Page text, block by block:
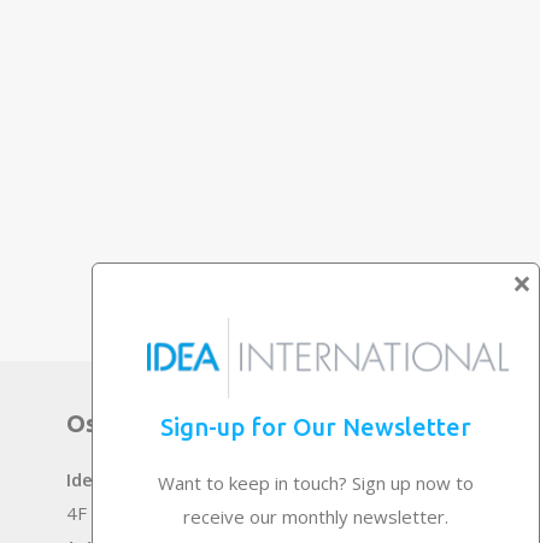
Osaka Main Office
Idea International, Inc.
4F Senrichuou Twin Building Bekkan
Sign-up for Our Newsletter
Want to keep in touch? Sign up now to
receive our monthly newsletter.
×